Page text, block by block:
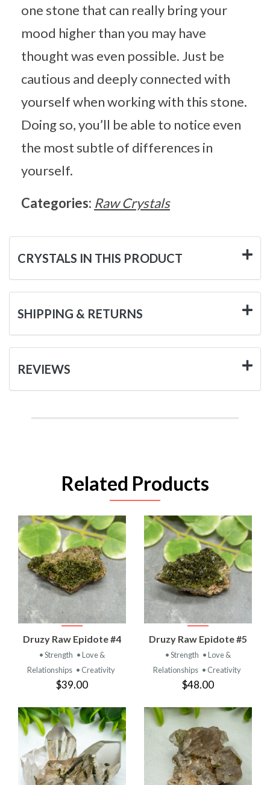
one stone that can really bring your
mood higher than you may have
thought was even possible. Just be
cautious and deeply connected with
yourself when working with this stone.
Doing so, you’ll be able to notice even
the most subtle of differences in
yourself.
Categories: Raw Crystals
CRYSTALS IN THIS PRODUCT
SHIPPING & RETURNS
REVIEWS
Related Products
Druzy Raw Epidote #4
• Strength • Love &
Relationships • Creativity
$39.00
Druzy Raw Epidote #5
• Strength • Love &
Relationships • Creativity
$48.00